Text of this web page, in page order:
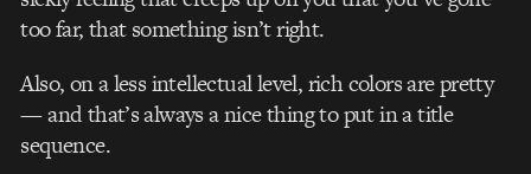
too far, that something isn’t right.
Also, on a less intellectual level, rich colors are pretty
— and that’s always a nice thing to put in a title
sequence.